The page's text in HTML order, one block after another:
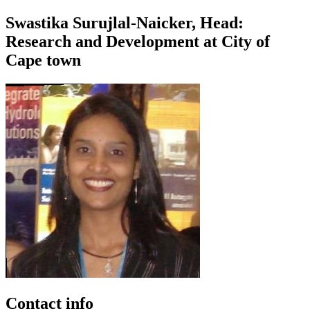
Swastika Surujlal-Naicker, Head:
Research and Development at City of
Cape town
Contact info